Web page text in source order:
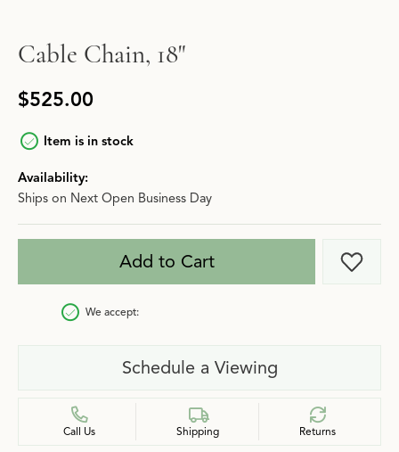
Cable Chain, 18"
$525.00
Item is in stock
Availability:
Ships on Next Open Business Day
Add to Cart Add
We accept:
Schedule a Viewing
Call Us Shipping Returns